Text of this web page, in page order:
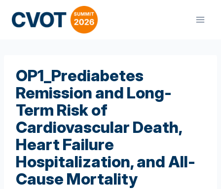
content
OP1_Prediabetes
Remission and Long-
Term Risk of
Cardiovascular Death,
Heart Failure
Hospitalization, and All-
Cause Mortality